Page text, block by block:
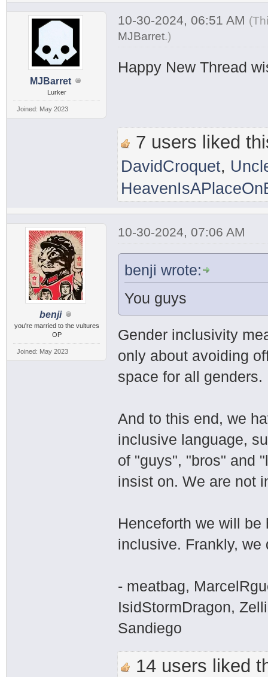
MJBarret
Lurker
Joined: May 2023
10-30-2024, 06:51 AM
MJBarret.)
Happy New Thread
7 users liked
DavidCroquet,
benji
you're married to the vultures
OP
Joined: May 2023
10-30-2024, 07:06 AM
benji wrote:
You guys
Gender inclusivity
only about avoiding
space for all genders.
And to this end, we
inclusive language,
of "guys", "bros" and
insist on. We are not
Henceforth we will
inclusive. Frankly,
- meatbag,
IsidStormDragon,
Sandiego
14 users liked